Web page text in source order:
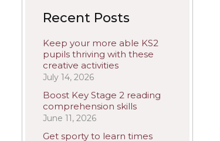
Recent Posts
Keep your more able KS2
pupils thriving with these
creative activities
July 14, 2026
Boost Key Stage 2 reading
comprehension skills
June 11, 2026
Get sporty to learn times